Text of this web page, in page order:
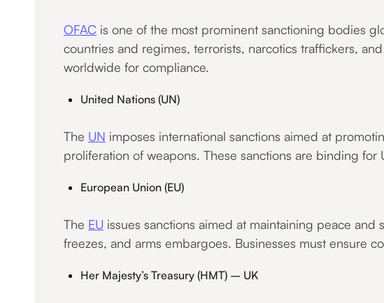
OFAC is one of the most prominent sanctioning bodies
countries and regimes, terrorists, narcotics traffickers,
worldwide for compliance.
United Nations (UN)
The UN imposes international sanctions aimed at
proliferation of weapons. These sanctions are binding
European Union (EU)
The EU issues sanctions aimed at maintaining peace
freezes, and arms embargoes. Businesses must ensure
Her Majesty’s Treasury (HMT) – UK